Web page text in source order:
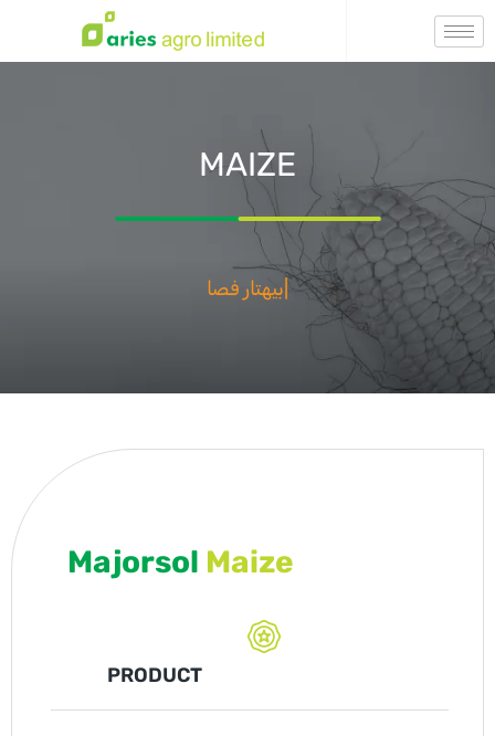
MAIZE
Бехтар Фасал,|
Majorsol Maize
PRODUCT